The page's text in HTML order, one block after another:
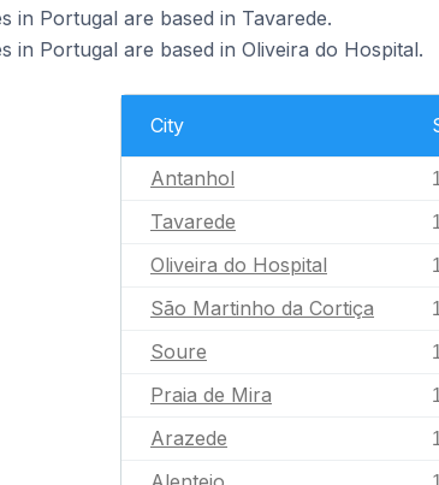
in Portugal are based in Tavarede.
in Portugal are based in Oliveira do Hospital.
City
Antanhol
Tavarede
Oliveira do Hospital
São Martinho da Cortiça
Soure
Praia de Mira
Arazede